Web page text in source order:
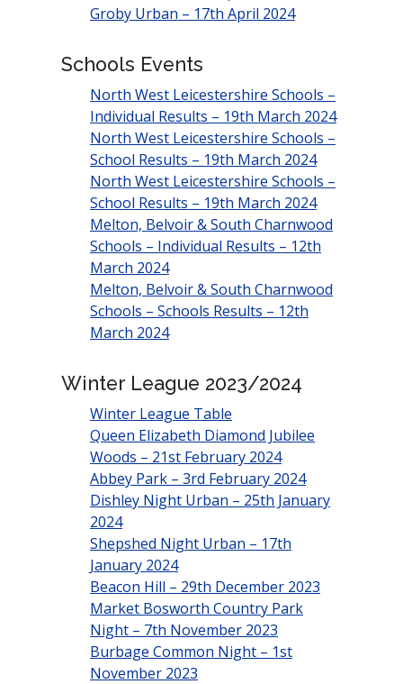
Groby Urban – 17th April 2024
Schools Events
North West Leicestershire Schools –
Individual Results – 19th March 2024
North West Leicestershire Schools –
School Results – 19th March 2024
North West Leicestershire Schools –
School Results – 19th March 2024
Melton, Belvoir & South Charnwood
Schools – Individual Results – 12th
March 2024
Melton, Belvoir & South Charnwood
Schools – Schools Results – 12th
March 2024
Winter League 2023/2024
Winter League Table
Queen Elizabeth Diamond Jubilee
Woods – 21st February 2024
Abbey Park – 3rd February 2024
Dishley Night Urban – 25th January
2024
Shepshed Night Urban – 17th
January 2024
Beacon Hill – 29th December 2023
Market Bosworth Country Park
Night – 7th November 2023
Burbage Common Night – 1st
November 2023